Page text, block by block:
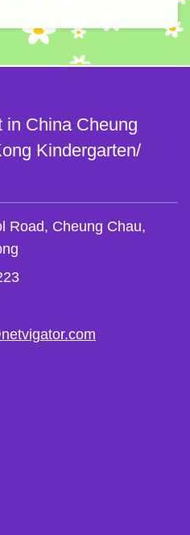
in China Cheung
Kindergarten/
Road, Cheung Chau,